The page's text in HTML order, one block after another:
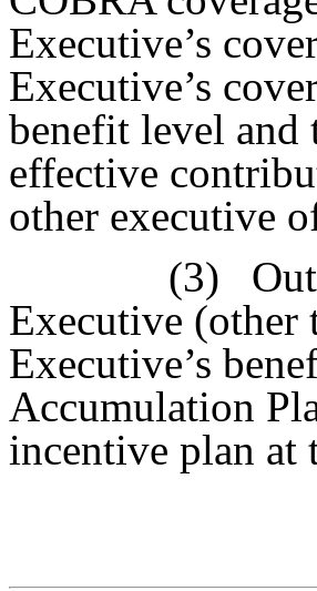
Executive’s
Executive’s
benefit level and
effective
other executive
(3)
Executive (other
Executive’s
Accumulation
incentive plan at